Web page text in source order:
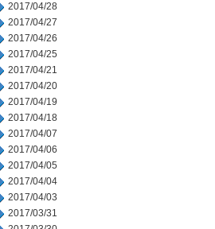
2017/04/28
2017/04/27
2017/04/26
2017/04/25
2017/04/21
2017/04/20
2017/04/19
2017/04/18
2017/04/07
2017/04/06
2017/04/05
2017/04/04
2017/04/03
2017/03/31